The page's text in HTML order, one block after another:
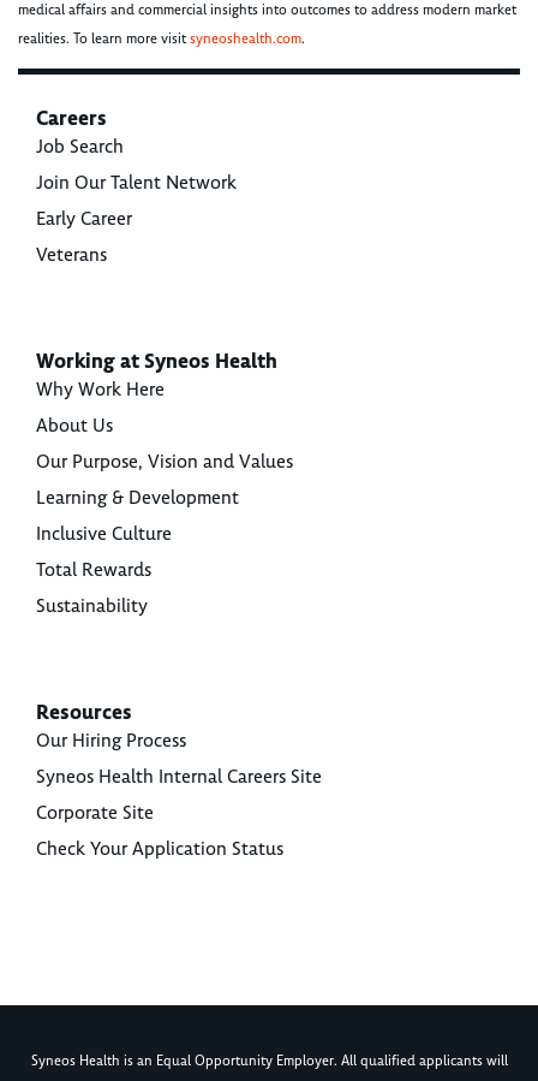
medical affairs and commercial insights into outcomes to address modern market
realities. To learn more visitsyneoshealth.com.
Careers
Job Search
Join Our Talent Network
Early Career
Veterans
Working at Syneos Health
Why Work Here
About Us
Our Purpose, Vision and Values
Learning & Development
Inclusive Culture
Total Rewards
Sustainability
Resources
Our Hiring Process
Syneos Health Internal Careers Site
Corporate Site
Check Your Application Status
Syneos Health is an Equal Opportunity Employer. All qualified applicants will